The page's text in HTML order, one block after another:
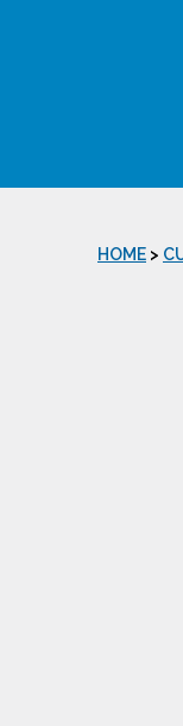
HOME >